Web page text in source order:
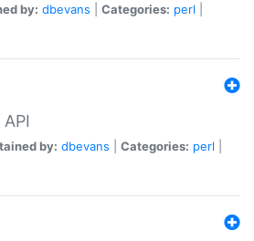
by: dbevans Categories: perl
by: dbevans Categories: perl